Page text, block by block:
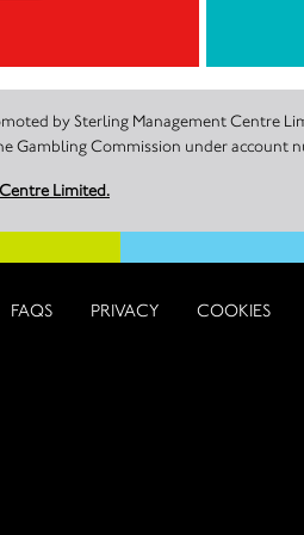
by Sterling Management Centre
Gambling Commission under account
Limited.
FAQS PRIVACY COOKIES